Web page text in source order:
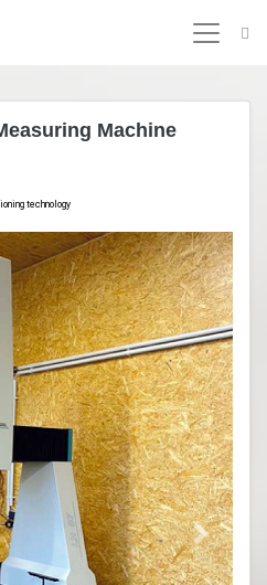
Machine
technology
Next